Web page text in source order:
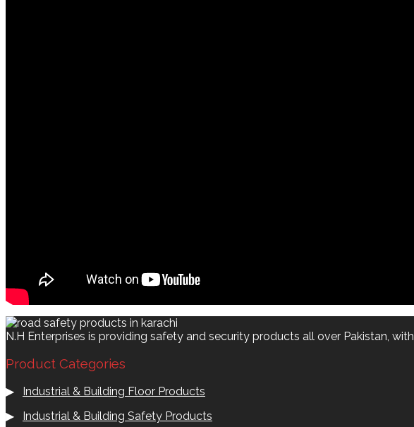
N.H Enterprises is providing safety and security products all over Pakistan,
Product Categories
▶ Industrial & Building Floor Products
▶ Industrial & Building Safety Products